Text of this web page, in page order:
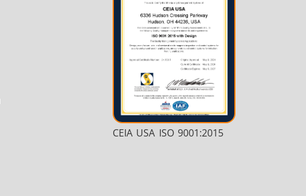
Wire & Cable
CEIA USA ISO 9001:2015